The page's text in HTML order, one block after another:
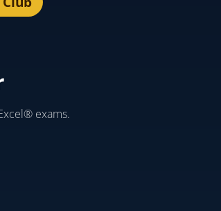
exams.